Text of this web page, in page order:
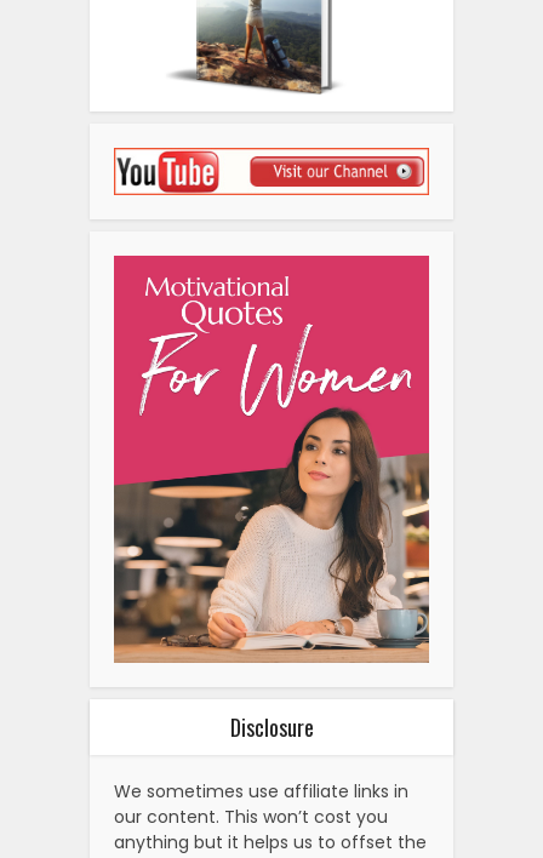
Disclosure
We sometimes use affiliate links in
our content. This won’t cost you
anything but it helps us to offset the